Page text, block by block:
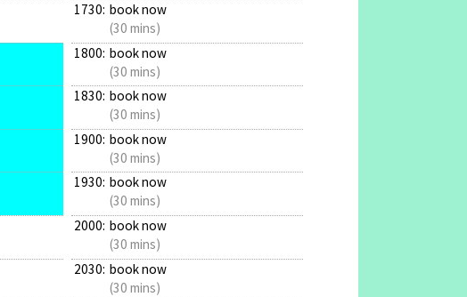
1730: book now
(30 mins)
1800: book now
(30 mins)
1830: book now
(30 mins)
1900: book now
(30 mins)
1930: book now
(30 mins)
2000: book now
(30 mins)
2030: book now
(30 mins)